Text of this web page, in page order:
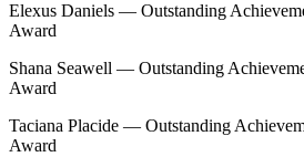
Elexus Daniels — Outstanding
Award
Shana Seawell — Outstanding
Award
Taciana Placide — Outstanding
Award